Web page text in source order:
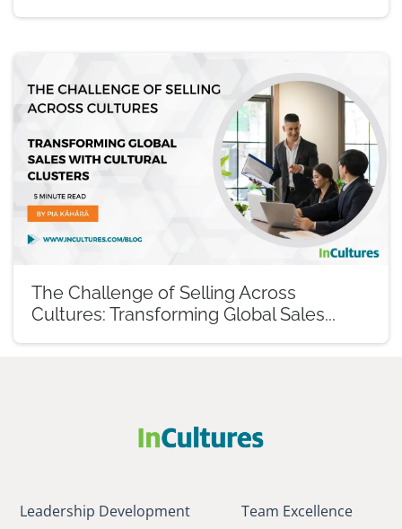
The Challenge of Selling Across
Cultures: Transforming Global Sales...
Leadership Development Team Excellence